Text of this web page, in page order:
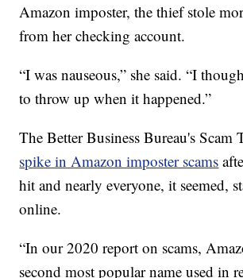
Amazon imposter, the thief stole
from her checking account.
“I was nauseous,” she said. “I
to throw up when it happened.”
The Better Business Bureau's Scam
spike in Amazon imposter scams
hit and nearly everyone, it seemed,
online.
“In our 2020 report on scams,
second most popular name used in